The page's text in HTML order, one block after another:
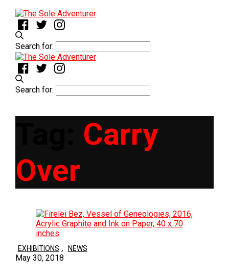
Search for:
Search for:
Carry
Over
EXHIBITIONS , NEWS
May 30, 2018